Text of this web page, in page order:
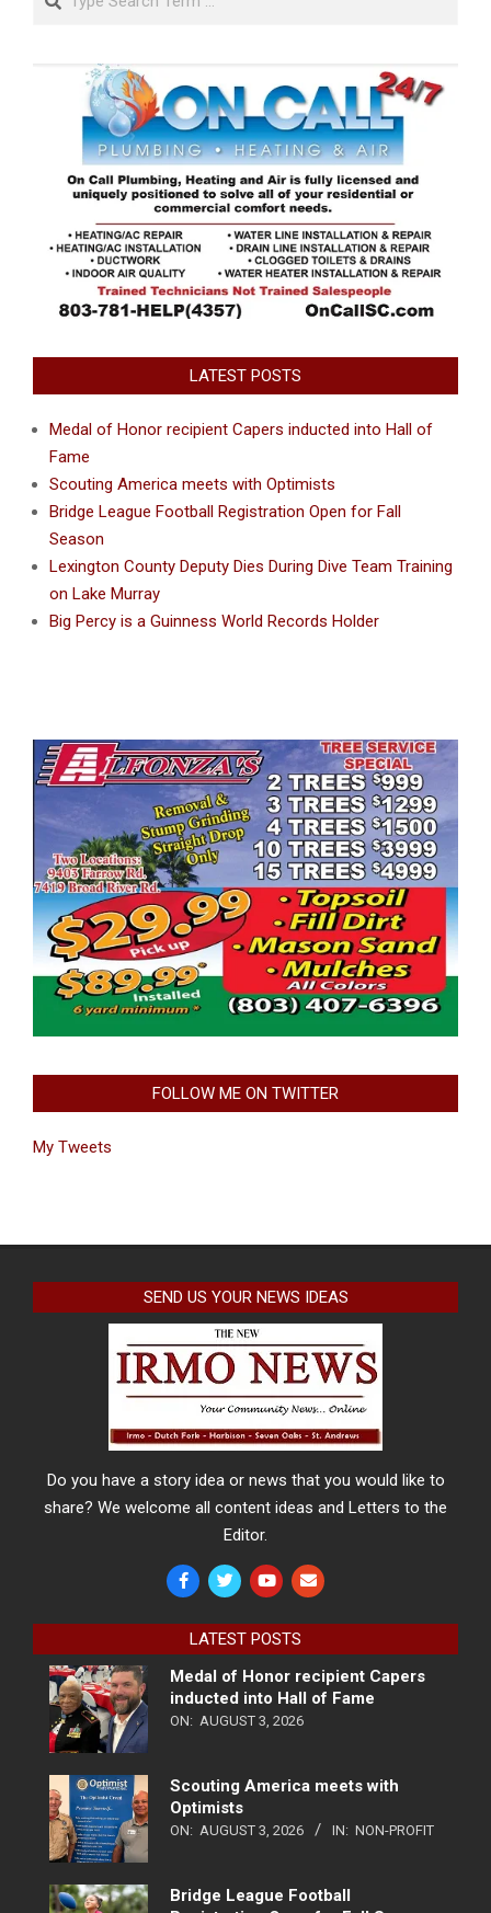
LATEST POSTS
Medal of Honor recipient Capers inducted into Hall of
Fame
Scouting America meets with Optimists
Bridge League Football Registration Open for Fall
Season
Lexington County Deputy Dies During Dive Team Training
on Lake Murray
Big Percy is a Guinness World Records Holder
FOLLOW ME ON TWITTER
My Tweets
SEND US YOUR NEWS IDEAS
Do you have a story idea or news that you would like to
share? We welcome all content ideas and Letters to the
Editor.
LATEST POSTS
Medal of Honor recipient Capers
inducted into Hall of Fame
ON: AUGUST 3, 2026
Scouting America meets with
Optimists
ON: AUGUST 3, 2026 IN: NON-PROFIT
Bridge League Football